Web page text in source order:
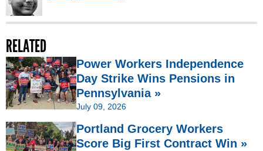
RELATED
Power Workers Independence
Day Strike Wins Pensions in
Pennsylvania »
July 09, 2026
Portland Grocery Workers
Score Big First Contract Win »